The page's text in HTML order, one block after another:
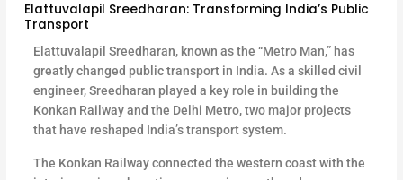
Elattuvalapil Sreedharan: Transforming India’s Public
Transport
Elattuvalapil Sreedharan, known as the “Metro Man,” has
greatly changed public transport in India. As a skilled civil
engineer, Sreedharan played a key role in building the
Konkan Railway and the Delhi Metro, two major projects
that have reshaped India’s transport system.
The Konkan Railway connected the western coast with the